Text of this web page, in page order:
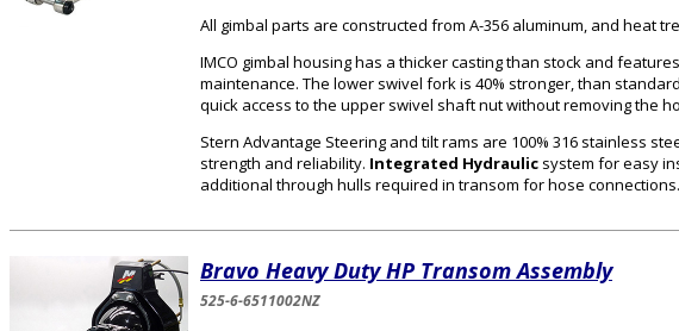
All gimbal parts are constructed from A-356 aluminum, and heat
IMCO gimbal housing has a thicker casting than stock and
maintenance. The lower swivel fork is 40% stronger, than
quick access to the upper swivel shaft nut without removing the
Stern Advantage Steering and tilt rams are 100% 316 stainless
strength and reliability. Integrated Hydraulic system for easy
additional through hulls required in transom for hose connections.
Bravo Heavy Duty HP Transom Assembly
525-6-6511002NZ